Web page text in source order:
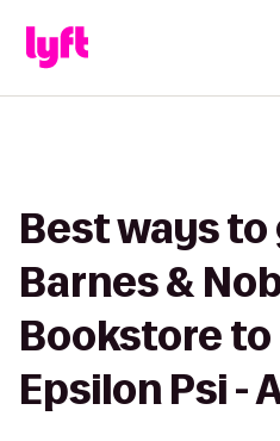
Best ways
Barnes &
Bookstore to
Epsilon Psi -